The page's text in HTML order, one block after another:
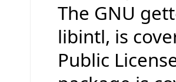
The GNU
libintl, is
Public